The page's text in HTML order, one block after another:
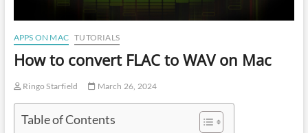
APPS ON MAC TUTORIALS
How to convert FLAC to WAV on Mac
Ringo Starfield March 26, 2024
Table of Contents